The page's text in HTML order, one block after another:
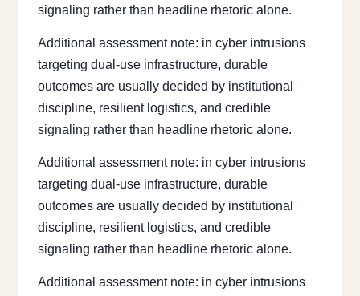
signaling rather than headline rhetoric alone.
Additional assessment note: in cyber intrusions
targeting dual-use infrastructure, durable
outcomes are usually decided by institutional
discipline, resilient logistics, and credible
signaling rather than headline rhetoric alone.
Additional assessment note: in cyber intrusions
targeting dual-use infrastructure, durable
outcomes are usually decided by institutional
discipline, resilient logistics, and credible
signaling rather than headline rhetoric alone.
Additional assessment note: in cyber intrusions